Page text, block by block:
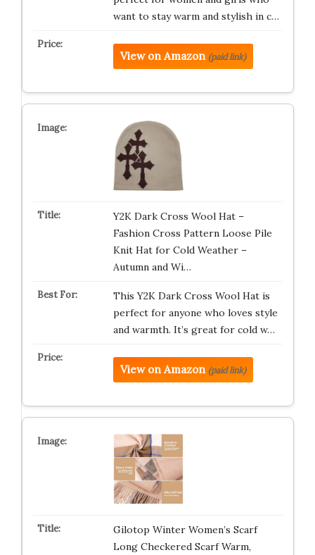
want to stay warm and stylish in c…
View on Amazon (paid link)
Y2K Dark Cross Wool Hat –
Fashion Cross Pattern Loose Pile
Knit Hat for Cold Weather –
Autumn and Wi…
This Y2K Dark Cross Wool Hat is
perfect for anyone who loves style
and warmth. It’s great for cold w…
View on Amazon (paid link)
Gilotop Winter Women’s Scarf
Long Checkered Scarf Warm,